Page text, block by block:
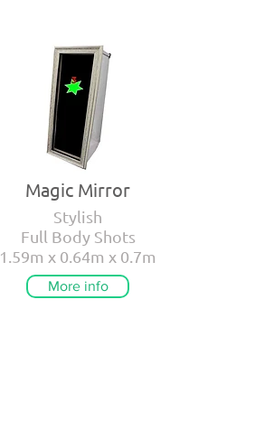
Magic Mirror
Stylish
Full Body Shots
1.59m x 0.64m x 0.7m
More info